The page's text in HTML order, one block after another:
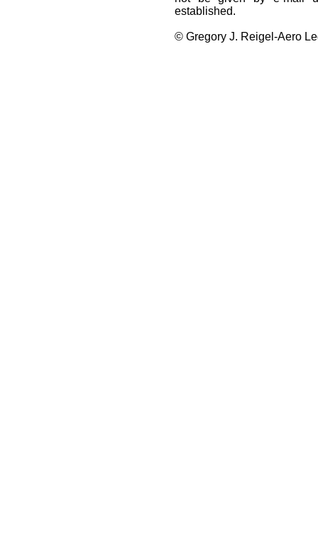
established.
© Gregory J. Reigel-Aero